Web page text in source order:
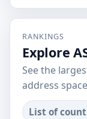
RANKINGS
Explore
See the
address
List of